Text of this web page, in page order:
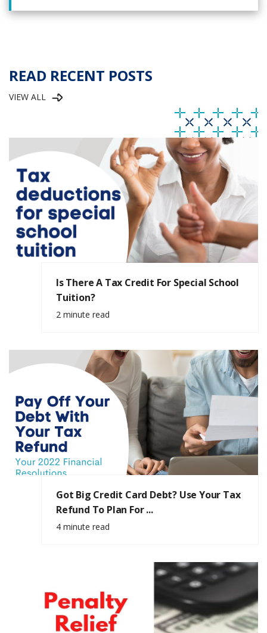
READ RECENT POSTS
VIEW ALL
Is There A Tax Credit For Special School
Tuition?
2 minute read
Got Big Credit Card Debt? Use Your Tax
Refund To Plan For ...
4 minute read